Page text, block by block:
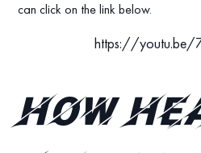
can click on the link below.
https://youtu.be/
How